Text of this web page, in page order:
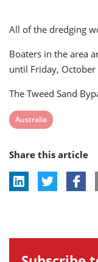
All of the dredging
Boaters in the area
until Friday,
The Tweed Sand
View
tag:
Australia
Share this article